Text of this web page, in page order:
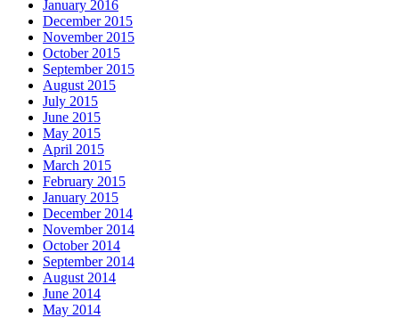
January 2016
December 2015
November 2015
October 2015
September 2015
August 2015
July 2015
June 2015
May 2015
April 2015
March 2015
February 2015
January 2015
December 2014
November 2014
October 2014
September 2014
August 2014
June 2014
May 2014